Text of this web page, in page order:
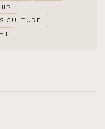
CULTURE